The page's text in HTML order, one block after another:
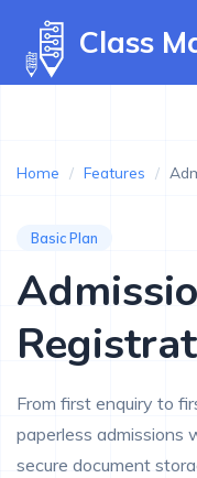
Class
Home / Features /
Basic Plan
From first enquiry to
paperless admissions
secure document